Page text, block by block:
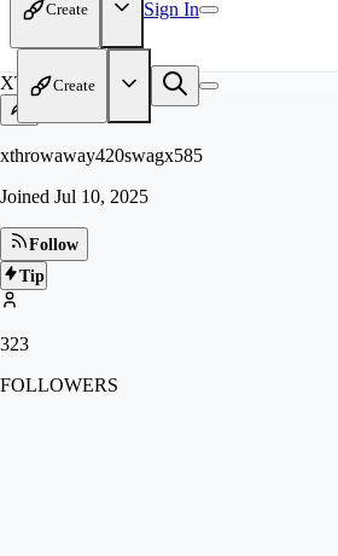
Create Sign In
Create
XT
xthrowaway420swagx585
Joined Jul 10, 2025
Follow
Tip
323
FOLLOWERS